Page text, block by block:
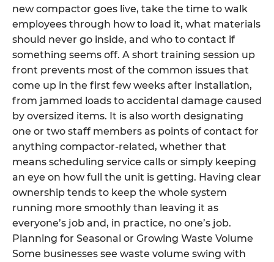
new compactor goes live, take the time to walk
employees through how to load it, what materials
should never go inside, and who to contact if
something seems off. A short training session up
front prevents most of the common issues that
come up in the first few weeks after installation,
from jammed loads to accidental damage caused
by oversized items. It is also worth designating
one or two staff members as points of contact for
anything compactor-related, whether that
means scheduling service calls or simply keeping
an eye on how full the unit is getting. Having clear
ownership tends to keep the whole system
running more smoothly than leaving it as
everyone’s job and, in practice, no one’s job.
Planning for Seasonal or Growing Waste Volume
Some businesses see waste volume swing with